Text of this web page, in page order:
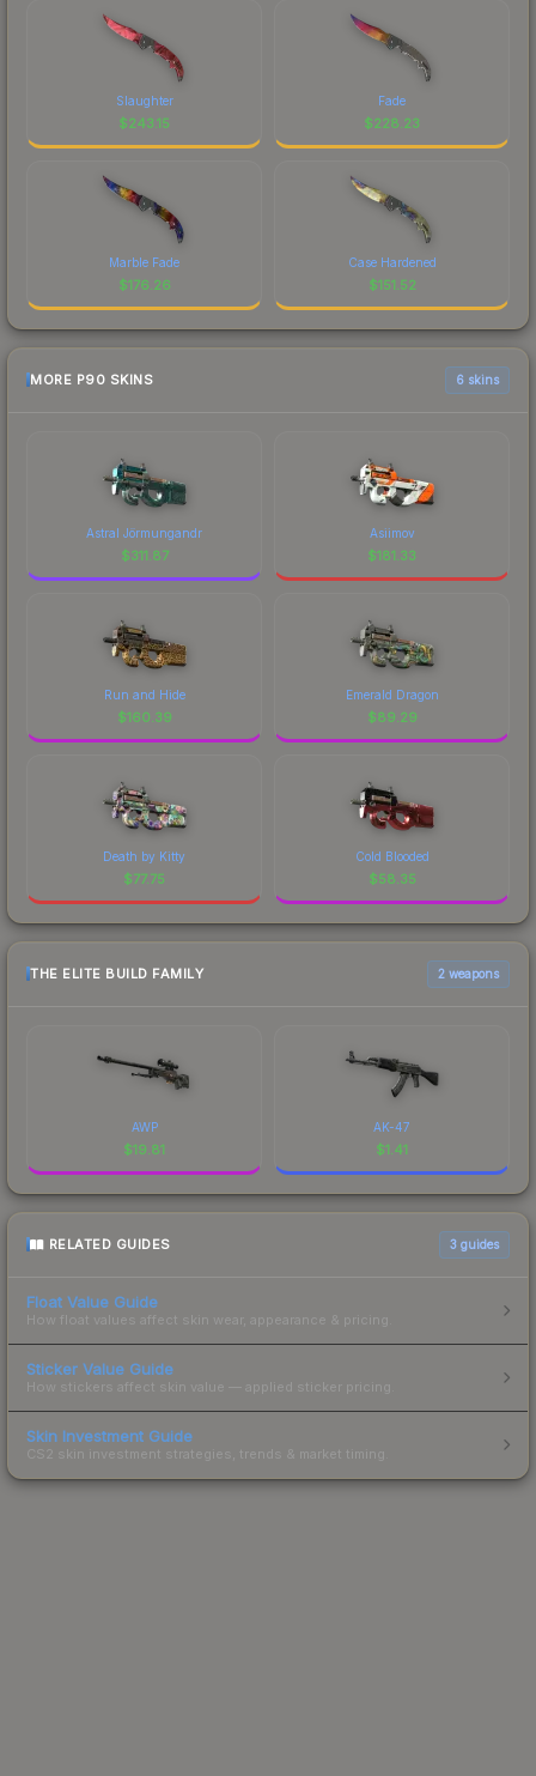
Slaughter
$243.15
Fade
$228.23
Marble Fade
$176.26
Case Hardened
$151.52
MORE P90 SKINS 6 skins
Astral Jörmungandr
$311.87
Asiimov
$181.33
Run and Hide
$160.39
Emerald Dragon
$89.29
Death by Kitty
$77.75
Cold Blooded
$58.35
THE ELITE BUILD FAMILY 2 weapons
AWP
$19.81
AK-47
$1.41
RELATED GUIDES 3 guides
Float Value Guide
How float values affect skin wear, appearance & pricing.
Sticker Value Guide
How stickers affect skin value — applied sticker pricing.
Skin Investment Guide
CS2 skin investment strategies, trends & market timing.